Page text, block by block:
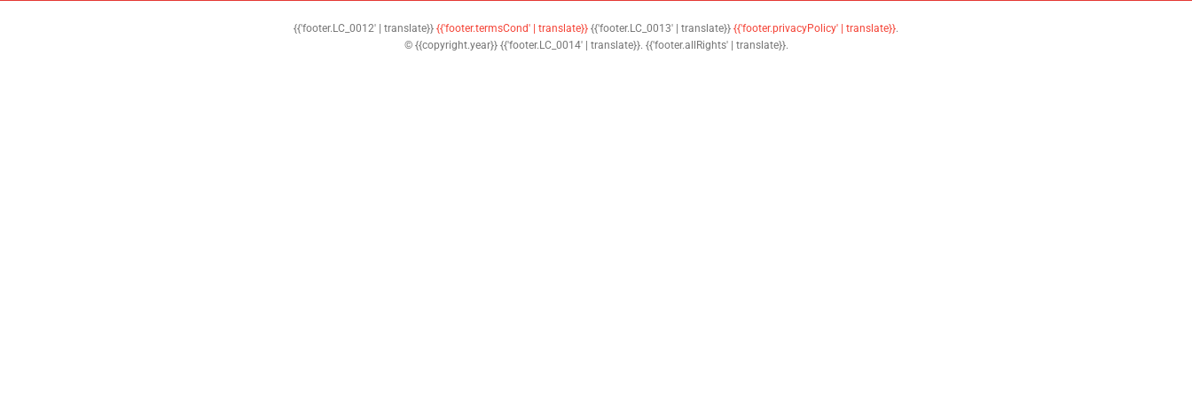
{{'footer.LC_0012' | translate}} {{'footer.termsCond' | translate}} {{'footer.LC_0013' | translate}} {{'footer.privacyPolicy' | translate}}.
© {{copyright.year}} {{'footer.LC_0014' | translate}}. {{'footer.allRights' | translate}}.